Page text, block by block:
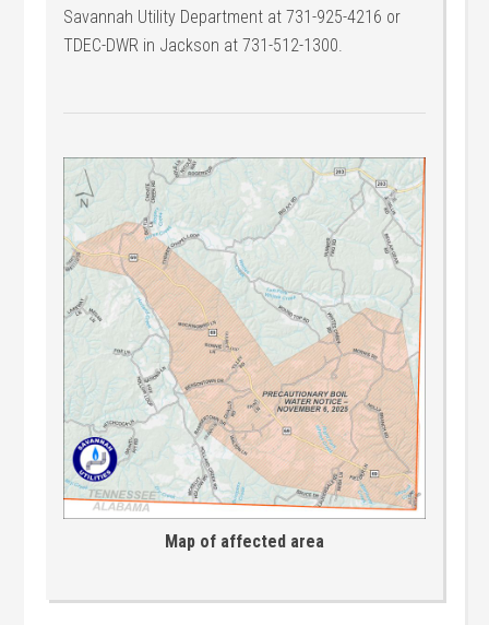
Savannah Utility Department at 731-925-4216 or
TDEC-DWR in Jackson at 731-512-1300.
Map of affected area